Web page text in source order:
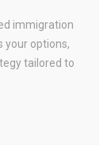
immigration
your options,
tailored to